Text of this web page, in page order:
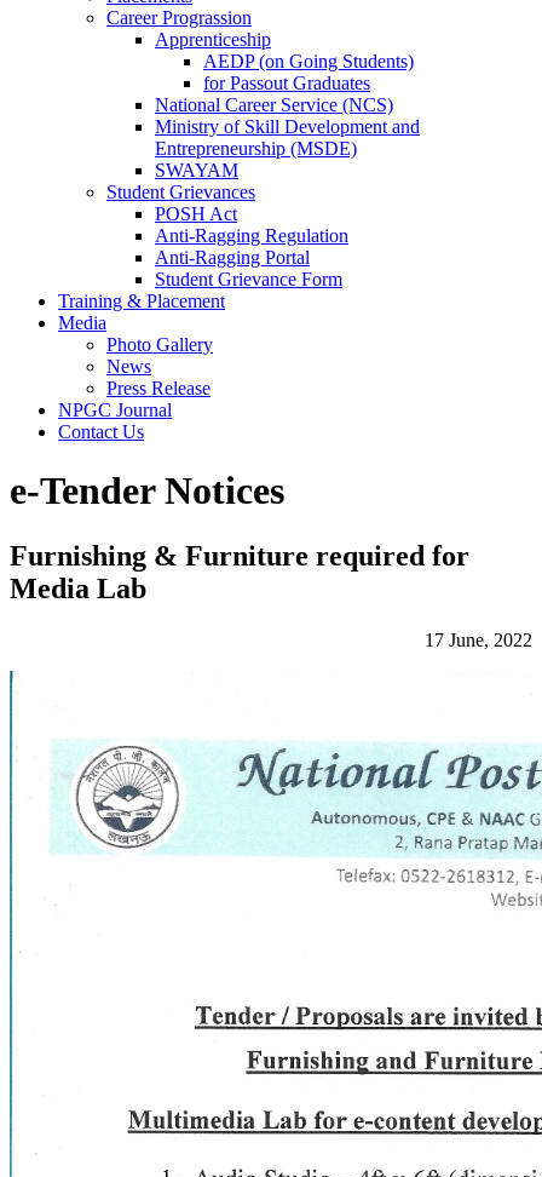
Career Prograssion
Apprenticeship
AEDP (on Going Students)
for Passout Graduates
National Career Service (NCS)
Ministry of Skill Development and
Entrepreneurship (MSDE)
SWAYAM
Student Grievances
POSH Act
Anti-Ragging Regulation
Anti-Ragging Portal
Student Grievance Form
Training & Placement
Media
Photo Gallery
News
Press Release
NPGC Journal
Contact Us
e-Tender Notices
Furnishing & Furniture required for
Media Lab
17 June, 2022